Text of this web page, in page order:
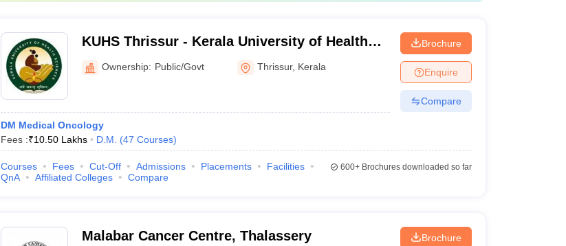
KUHS Thrissur - Kerala University of Health
Sciences, Thrissur
Ownership: Public/Govt Thrissur, Kerala
DM Medical Oncology
Fees :₹10.50 Lakhs D.M. (47 Courses)
Brochure
Enquire
Compare
Courses Fees Cut-Off Admissions Placements
Facilities
QnA
Affiliated Colleges Compare
600+Brochures downloaded so far
Malabar Cancer Centre, Thalassery Brochure